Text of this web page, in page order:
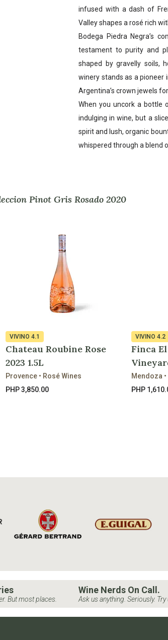
infused with a dash of
Valley shapes a rosé rich
Bodega Piedra Negra’s
testament to purity and
shaped by gravelly soils,
winery stands as a pioneer
Argentina’s crown jewels
When you uncork a bottle
indulging in wine, but a
spirit and lush, organic
whispered through a blend
Pinot Gris Rosado 2020
VIVINO 4.1
Chateau Roubine Rose
2023 1.5L
Provence • Rosé Wines
PHP 3,850.00
VIVINO 4.2
Finca
Mendoza
PHP
But most places.
Wine Nerds On Call.
Ask us anything. Seriously. Try